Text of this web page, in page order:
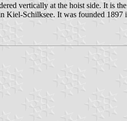
vertically at the hoist side. It is
Kiel-Schilksee. It was founded 1897